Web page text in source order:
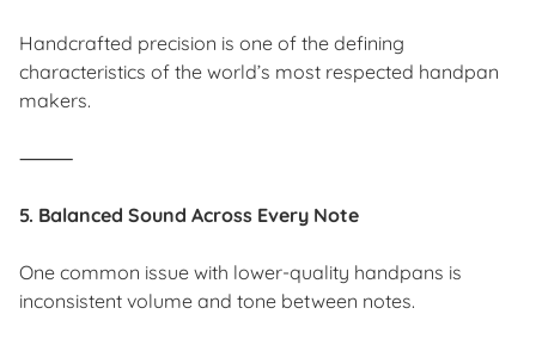
Handcrafted precision is one of the defining
characteristics of the world’s most respected handpan
makers.
⸻
5. Balanced Sound Across Every Note
One common issue with lower-quality handpans is
inconsistent volume and tone between notes.